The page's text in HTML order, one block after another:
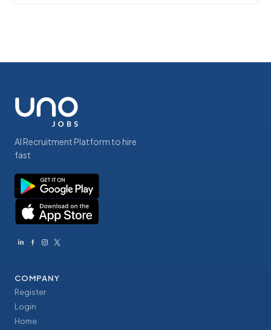
AI Recruitment Platform to hire
fast
COMPANY
Register
Login
Home